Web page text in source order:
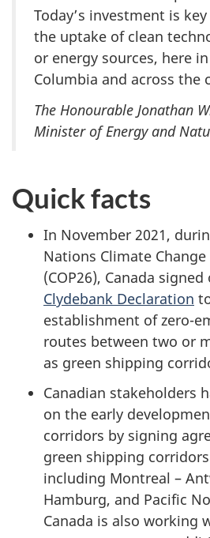
Today’s investment is
the uptake of clean
or energy sources, here
Columbia and across the
The Honourable Jonathan
Minister of Energy and
Quick facts
In November 2021,
Nations Climate
(COP26), Canada
Clydebank Declaration
establishment of zero-
routes between two or
as green shipping
Canadian stakeholders
on the early
corridors by signing
green shipping
including Montreal –
Hamburg, and Pacific
Canada is also working